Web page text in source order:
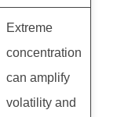
Extreme
concentration
can amplify
volatility and